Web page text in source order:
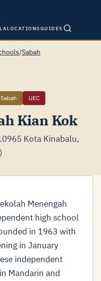
LOCATIONSGUIDES
/Sabah
Sabah UEC
Kian Kok
Kota Kinabalu,
Menengah
high school
in 1963 with
in January
independent
Mandarin and